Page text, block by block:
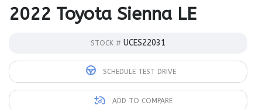
2022 Toyota Sienna LE
STOCK # UCES22031
SCHEDULE TEST DRIVE
ADD TO COMPARE